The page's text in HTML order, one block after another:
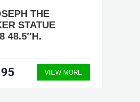
THE
STATUE
48.5″H.
VIEW MORE